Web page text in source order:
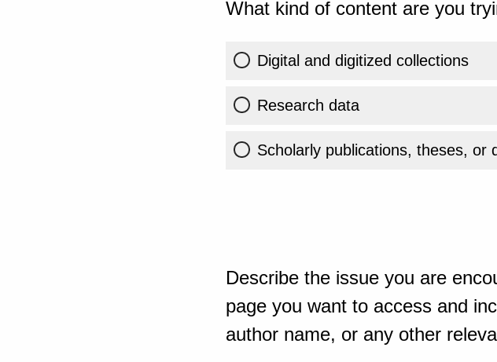
What kind of content are you
Digital and digitized collections
Research data
Scholarly publications, theses, or
Describe the issue you are
page you want to access and
author name, or any other